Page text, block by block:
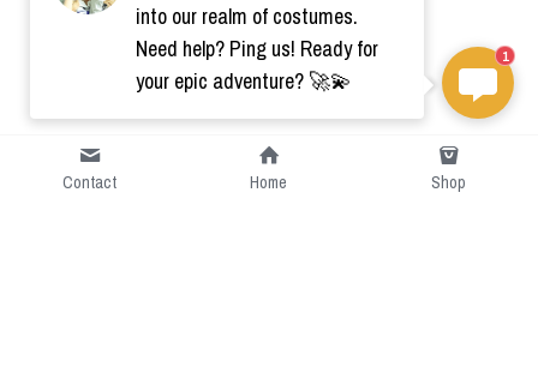
Contact Home Shop
into our realm of costumes.
Need help? Ping us! Ready for
your epic adventure? 🚀💫
1